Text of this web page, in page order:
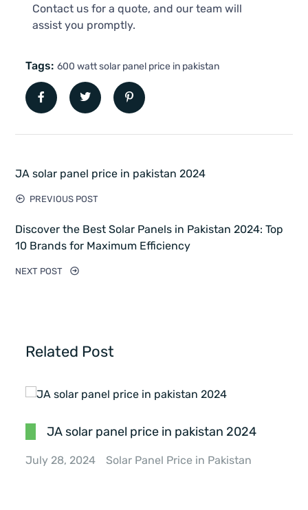
Contact us for a quote, and our team will
assist you promptly.
Tags: 600 watt solar panel price in pakistan
JA solar panel price in pakistan 2024
PREVIOUS POST
Discover the Best Solar Panels in Pakistan 2024: Top
10 Brands for Maximum Efficiency
NEXT POST
Related Post
JA solar panel price in pakistan 2024
July 28, 2024 Solar Panel Price in Pakistan